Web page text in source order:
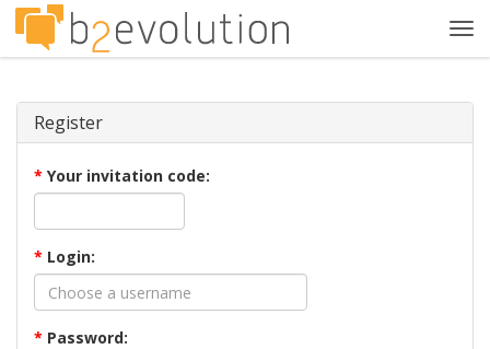
Register
* Your invitation code:
* Login:
* Password: